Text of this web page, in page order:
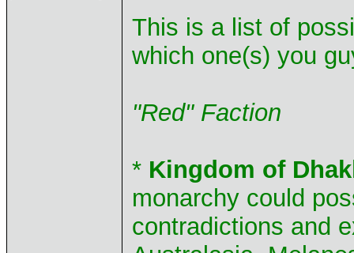
This is a list of
which one(s) you
"Red" Faction
* Kingdom of
monarchy could
contradictions and